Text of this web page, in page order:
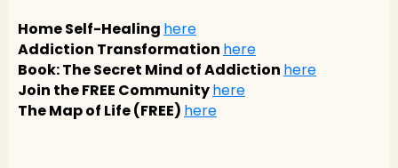
Home Self-Healing here
Addiction Transformation here
Book: The Secret Mind of Addiction here
Join the FREE Communityhere
The Map of Life (FREE) here